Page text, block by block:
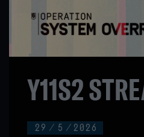
29 / 5 / 2026
Y11S2